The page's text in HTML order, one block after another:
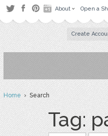
About Open a
Create
Home› Search
Tag: